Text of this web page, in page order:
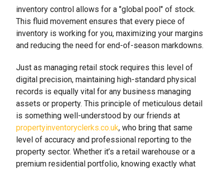
inventory control allows for a "global pool" of stock.
This fluid movement ensures that every piece of
inventory is working for you, maximizing your margins
and reducing the need for end-of-season markdowns.
Just as managing retail stock requires this level of
digital precision, maintaining high-standard physical
records is equally vital for any business managing
assets or property. This principle of meticulous detail
is something well-understood by our friends at
propertyinventoryclerks.co.uk, who bring that same
level of accuracy and professional reporting to the
property sector. Whether it’s a retail warehouse or a
premium residential portfolio, knowing exactly what